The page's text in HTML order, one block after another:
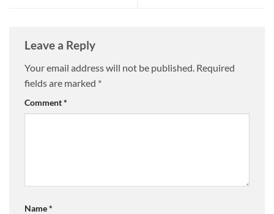
Leave a Reply
Your email address will not be published. Required
fields are marked *
Comment*
Name*